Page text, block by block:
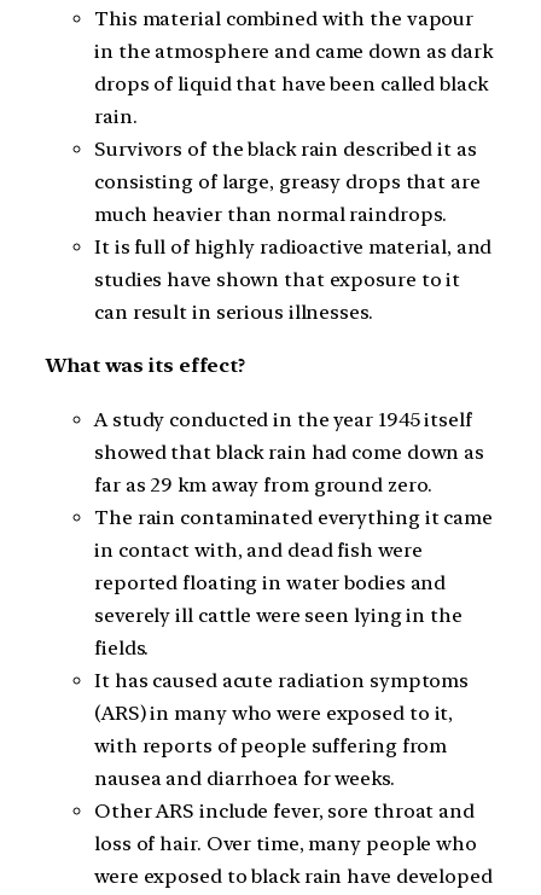
This material combined with the vapour
in the atmosphere and came down as dark
drops of liquid that have been called black
rain.
Survivors of the black rain described it as
consisting of large, greasy drops that are
much heavier than normal raindrops.
It is full of highly radioactive material, and
studies have shown that exposure to it
can result in serious illnesses.
What was its effect?
A study conducted in the year 1945 itself
showed that black rain had come down as
far as 29 km away from ground zero.
The rain contaminated everything it came
in contact with, and dead fish were
reported floating in water bodies and
severely ill cattle were seen lying in the
fields.
It has caused acute radiation symptoms
(ARS) in many who were exposed to it,
with reports of people suffering from
nausea and diarrhoea for weeks.
Other ARS include fever, sore throat and
loss of hair. Over time, many people who
were exposed to black rain have developed